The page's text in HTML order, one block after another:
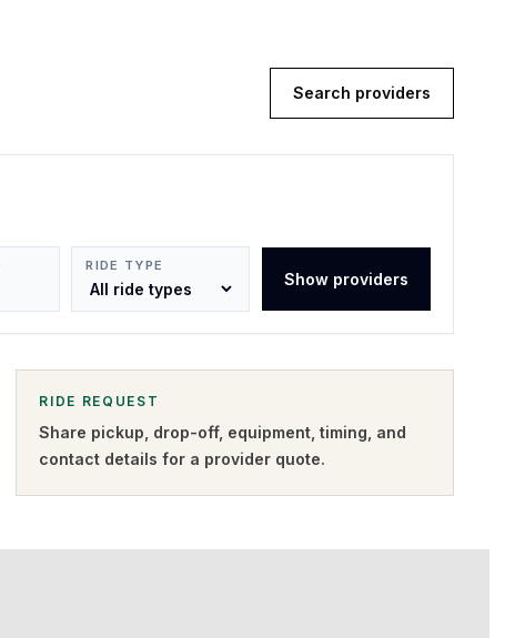
Search providers
RIDE TYPE
Show providers
RIDE REQUEST
Share pickup, drop-off, equipment, timing, and
contact details for a provider quote.